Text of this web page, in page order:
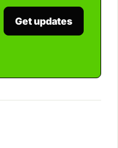
Get updates